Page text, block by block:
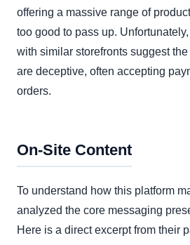
offering a massive range of
too good to pass up.
with similar storefronts suggest
are deceptive, often accepting
orders.
On-Site Content
To understand how this platform
analyzed the core messaging
Here is a direct excerpt from their